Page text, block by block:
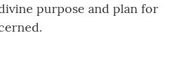
purpose and plan for